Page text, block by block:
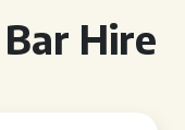
Hire